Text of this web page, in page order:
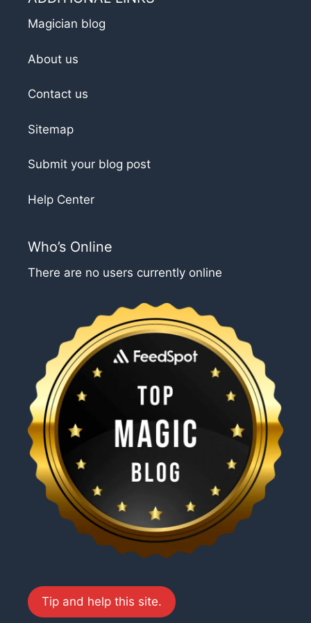
Magician blog
About us
Contact us
Sitemap
Submit your blog post
Help Center
Who’s Online
There are no users currently online
Tip and help this site.